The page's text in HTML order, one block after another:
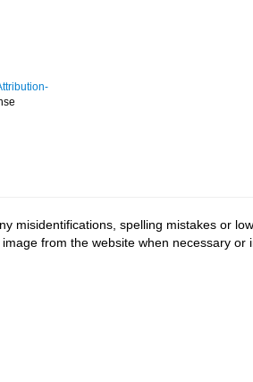
misidentifications, spelling mistakes or
from the website when necessary or